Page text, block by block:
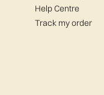
Help Centre
Track my order